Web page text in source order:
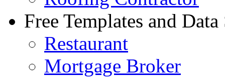
Free Templates and Data
Restaurant
Mortgage Broker